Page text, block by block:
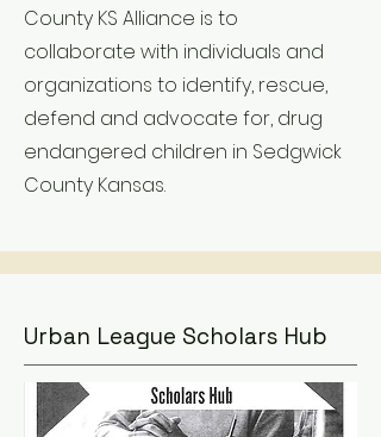
County KS Alliance is to
collaborate with individuals and
organizations to identify, rescue,
defend and advocate for, drug
endangered children in Sedgwick
County Kansas.
Urban League Scholars Hub